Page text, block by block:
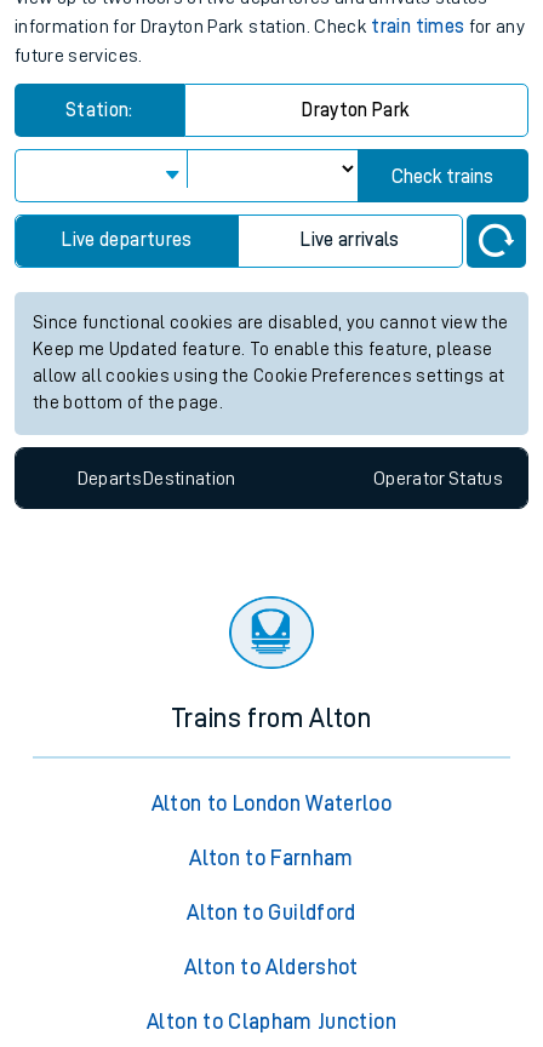
information for Drayton Park station. Check train times for any
future services.
Station: Drayton Park
Check trains
Live departures Live arrivals
Since functional cookies are disabled, you cannot view the
Keep me Updated feature. To enable this feature, please
allow all cookies using the Cookie Preferences settings at
the bottom of the page.
Departs Destination OperatorStatus
Trains from Alton
Alton to London Waterloo
Alton to Farnham
Alton to Guildford
Alton to Aldershot
Alton to Clapham Junction